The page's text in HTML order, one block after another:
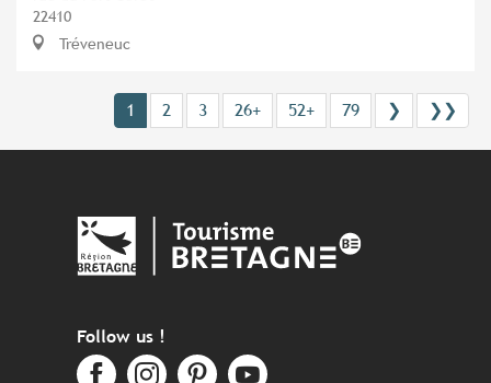
22410
Tréveneuc
1 2 3 26+ 52+ 79 ❯ ❯❯
Follow us !